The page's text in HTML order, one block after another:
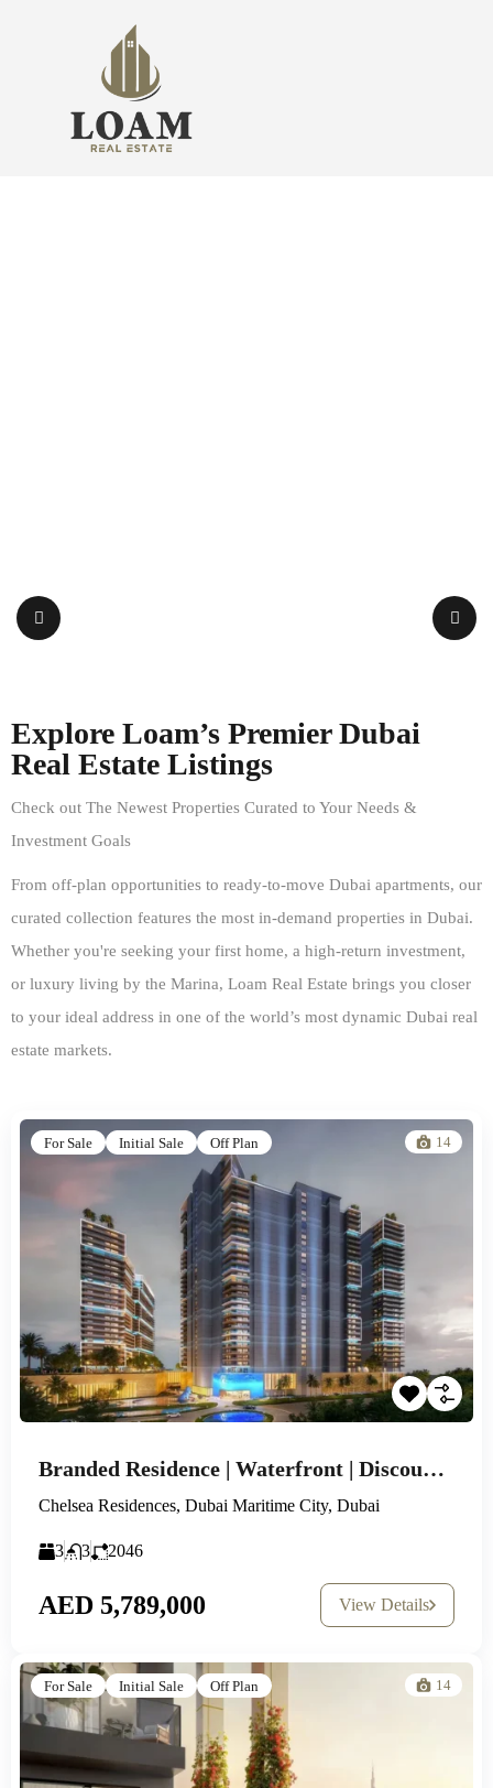
Explore Loam’s Premier Dubai
Real Estate Listings
Check out The Newest Properties Curated to Your Needs &
Investment Goals
From off-plan opportunities to ready-to-move Dubai apartments, our
curated collection features the most in-demand properties in Dubai.
Whether you're seeking your first home, a high-return investment,
or luxury living by the Marina, Loam Real Estate brings you closer
to your ideal address in one of the world’s most dynamic Dubai real
estate markets.
For Sale Initial Sale Off Plan 14
Branded Residence | Waterfront | Discounted Prices
Chelsea Residences, Dubai Maritime City, Dubai
3 3 2046
AED 5,789,000 View Details
For Sale Initial Sale Off Plan 14